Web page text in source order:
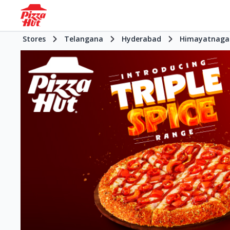
Stores Telangana Hyderabad